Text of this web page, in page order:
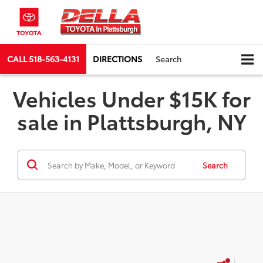
CALL518-563-4131 DIRECTIONS Search
Vehicles Under $15K for
sale in Plattsburgh, NY
Search